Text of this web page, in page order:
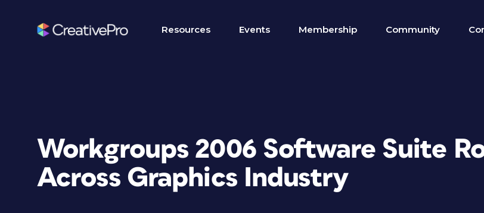
Resources Events Membership Community
Workgroups 2006 Software Suite
Across Graphics Industry